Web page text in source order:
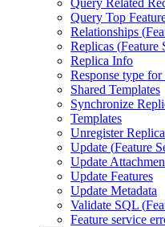
Query Related
Query Top
Relationships (
Replicas (Feature
Replica Info
Response type
Shared Templates
Synchronize
Templates
Unregister
Update (Feature
Update
Update Features
Update Metadata
Validate SQL (
Feature service